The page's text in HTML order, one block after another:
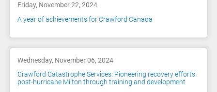
Friday, November 22, 2024
A year of achievements for Crawford Canada
Wednesday, November 06, 2024
Crawford Catastrophe Services: Pioneering recovery efforts
post-hurricane Milton through training and development